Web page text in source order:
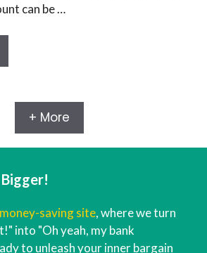
can be …
+ More
Bigger!
money-saving site, where we turn
into "Oh yeah, my bank
to unleash your inner bargain